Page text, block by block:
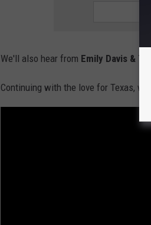
We'll also hear from Emily Davis &
Continuing with the love for Texas,